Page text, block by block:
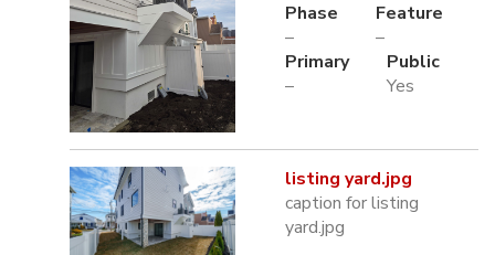
Phase
–
Feature
–
Primary
–
Public
Yes
listing yard.jpg
caption for listing
yard.jpg